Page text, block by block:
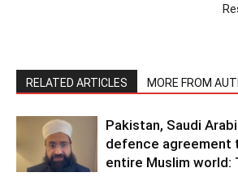
RELATED ARTICLES MORE FROM
Pakistan, Saudi
defence agreement
entire Muslim world: